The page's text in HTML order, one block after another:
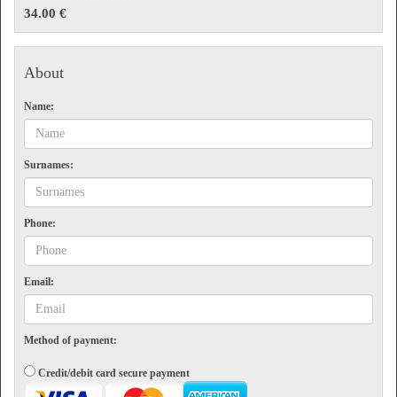
Showers
Flight information
Front desk and customer attention
Terms
Valid for one visit on the date selected. The maximum length of stay is 3 hours. Non-
34.00 €
About
Name:
Surnames:
Phone:
Email:
Method of payment:
Credit/debit card secure payment